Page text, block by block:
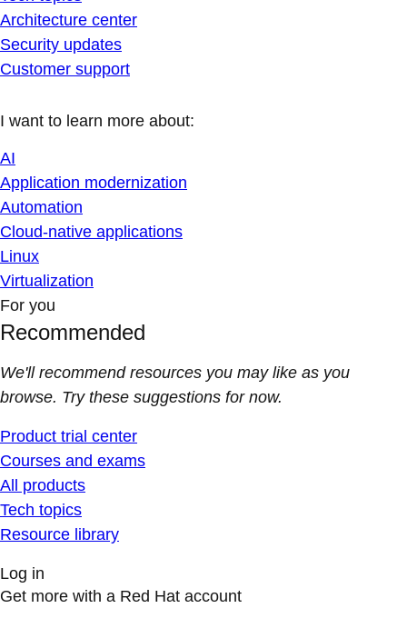
Architecture center
Security updates
Customer support
I want to learn more about:
AI
Application modernization
Automation
Cloud-native applications
Linux
Virtualization
For you
Recommended
We'll recommend resources you may like as you
browse. Try these suggestions for now.
Product trial center
Courses and exams
All products
Tech topics
Resource library
Log in
Get more with a Red Hat account